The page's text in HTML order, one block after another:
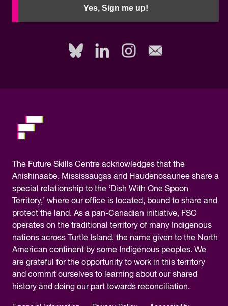
Yes, Sign me up!
The Future Skills Centre acknowledges that the
Anishinaabe, Mississaugas and Haudenosaunee share a
special relationship to the ‘Dish With One Spoon
Territory,’ where our office is located, bound to share and
protect the land. As a pan-Canadian initiative, FSC
operates on the traditional territory of many Indigenous
nations across Turtle Island, the name given to the North
American continent by some Indigenous peoples. We
are grateful for the opportunity to work in this territory
and commit ourselves to learning about our shared
history and doing our part towards reconciliation.